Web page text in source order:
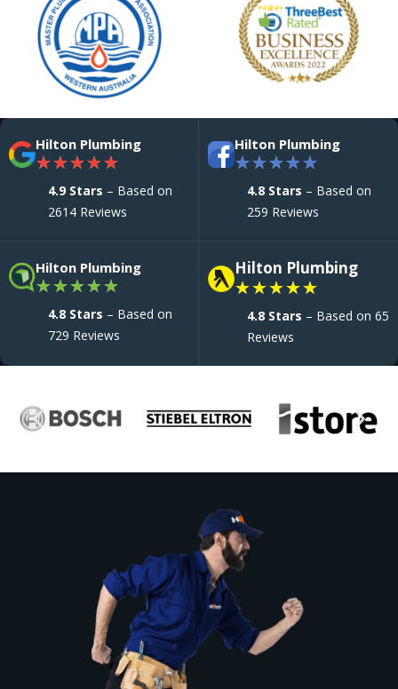
Hilton Plumbing
★★★★★
4.9 Stars – Based on
2614 Reviews
Hilton Plumbing
★★★★★
4.8 Stars – Based on
259 Reviews
Hilton Plumbing
★★★★★
4.8 Stars – Based on
729 Reviews
Hilton Plumbing
★★★★★
4.8 Stars – Based on 65
Reviews